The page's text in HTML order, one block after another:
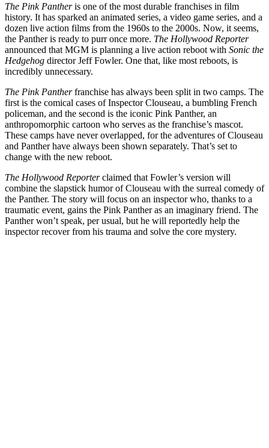
The Pink Pantheris one of the most durable franchises in film
history. It has sparked an animated series, a video game series, and a
dozen live action films from the 1960s to the 2000s. Now, it seems,
the Panther is ready to purr once more. The Hollywood Reporter
announced that MGM is planning a live action reboot with Sonic the
Hedgehog director Jeff Fowler. One that, like most reboots, is
incredibly unnecessary.
The Pink Pantherfranchise has always been split in two camps. The
first is the comical cases of Inspector Clouseau, a bumbling French
policeman, and the second is the iconic Pink Panther, an
anthropomorphic cartoon who serves as the franchise’s mascot.
These camps have never overlapped, for the adventures of Clouseau
and Panther have always been shown separately. That’s set to
change with the new reboot.
The Hollywood Reporterclaimed that Fowler’s version will
combine the slapstick humor of Clouseau with the surreal comedy of
the Panther. The story will focus on an inspector who, thanks to a
traumatic event, gains the Pink Panther as an imaginary friend. The
Panther won’t speak, per usual, but he will reportedly help the
inspector recover from his trauma and solve the core mystery.